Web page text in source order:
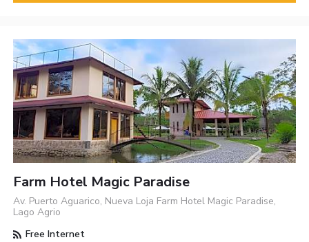
Farm Hotel Magic Paradise
Av. Puerto Aguarico, Nueva Loja Farm Hotel Magic Paradise,
Lago Agrio
Free Internet